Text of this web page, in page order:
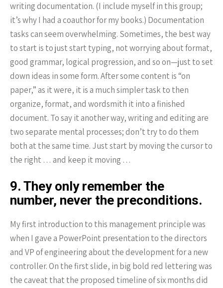
writing documentation. (I include myself in this group;
it’s why I had a coauthor for my books.) Documentation
tasks can seem overwhelming. Sometimes, the best way
to start is to just start typing, not worrying about format,
good grammar, logical progression, and so on—just to set
down ideas in some form. After some content is “on
paper,” as it were, it is a much simpler task to then
organize, format, and wordsmith it into a finished
document. To say it another way, writing and editing are
two separate mental processes; don’t try to do them
both at the same time. Just start by moving the cursor to
the right … and keep it moving …
9. They only remember the
number, never the preconditions.
My first introduction to this management principle was
when I gave a PowerPoint presentation to the directors
and VP of engineering about the development for a new
controller. On the first slide, in big bold red lettering was
the caveat that the proposed timeline of six months did